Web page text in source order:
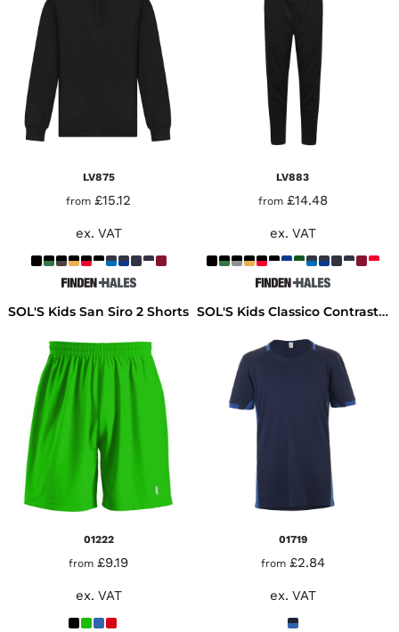
LV875
from £15.12
ex. VAT
LV883
from £14.48
ex. VAT
SOL'S Kids San Siro 2 Shorts
01222
from £9.19
ex. VAT
SOL'S Kids Classico Contrast T-Shirt
01719
from £2.84
ex. VAT